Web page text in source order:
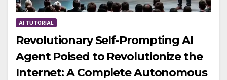
AI TUTORIAL
Revolutionary Self-Prompting AI
Agent Poised to Revolutionize the
Internet: A Complete Autonomous